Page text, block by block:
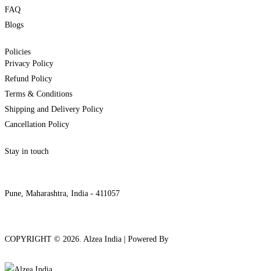
FAQ
Blogs
Policies
Privacy Policy
Refund Policy
Terms & Conditions
Shipping and Delivery Policy
Cancellation Policy
Stay in touch
Pune, Maharashtra, India - 411057
COPYRIGHT © 2026. Alzea India | Powered By